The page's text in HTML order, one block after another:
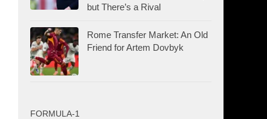
but There’s a Rival
Rome Transfer Market: An Old
Friend for Artem Dovbyk
FORMULA-1